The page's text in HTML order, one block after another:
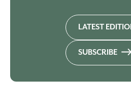
LATEST
SUBSCRIBE